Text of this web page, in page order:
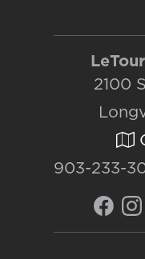
2100
903-233-